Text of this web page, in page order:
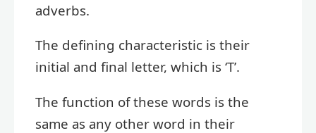
adverbs.
The defining characteristic is their
initial and final letter, which is ‘T’.
The function of these words is the
same as any other word in their